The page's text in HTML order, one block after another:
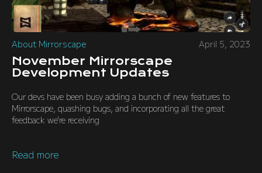
About Mirrorscape April 5, 2023
November Mirrorscape
Development Updates
Our devs have been busy adding a bunch of new features to
Mirrorscape, quashing bugs, and incorporating all the great
feedback we're receiving
Read more